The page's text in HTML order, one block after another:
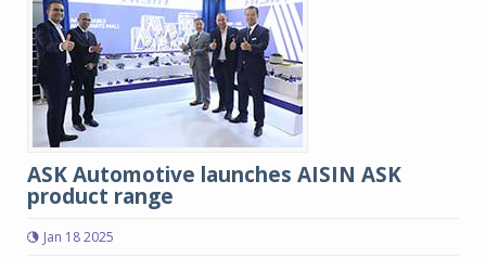
ASK Automotive launches AISIN ASK
product range
Jan 18 2025